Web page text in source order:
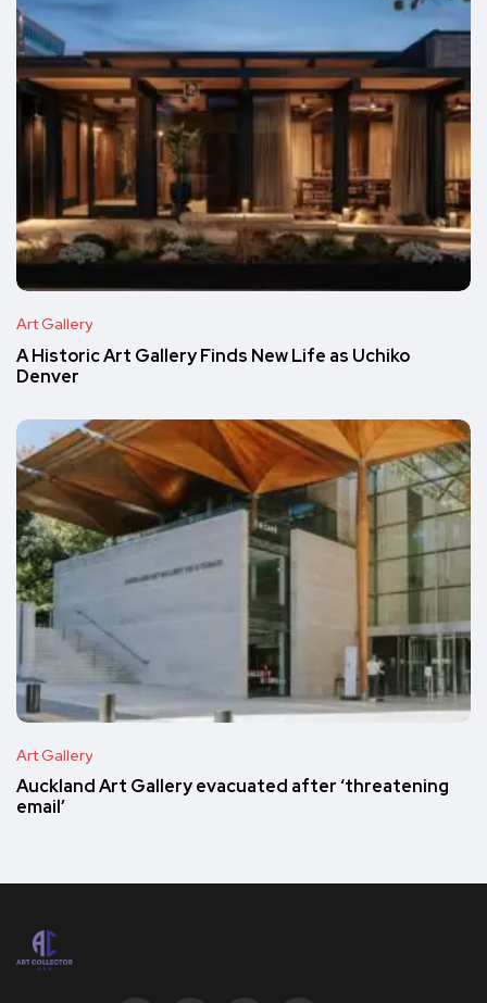
Art Gallery
A Historic Art Gallery Finds New Life as Uchiko
Denver
Art Gallery
Auckland Art Gallery evacuated after ‘threatening
email’